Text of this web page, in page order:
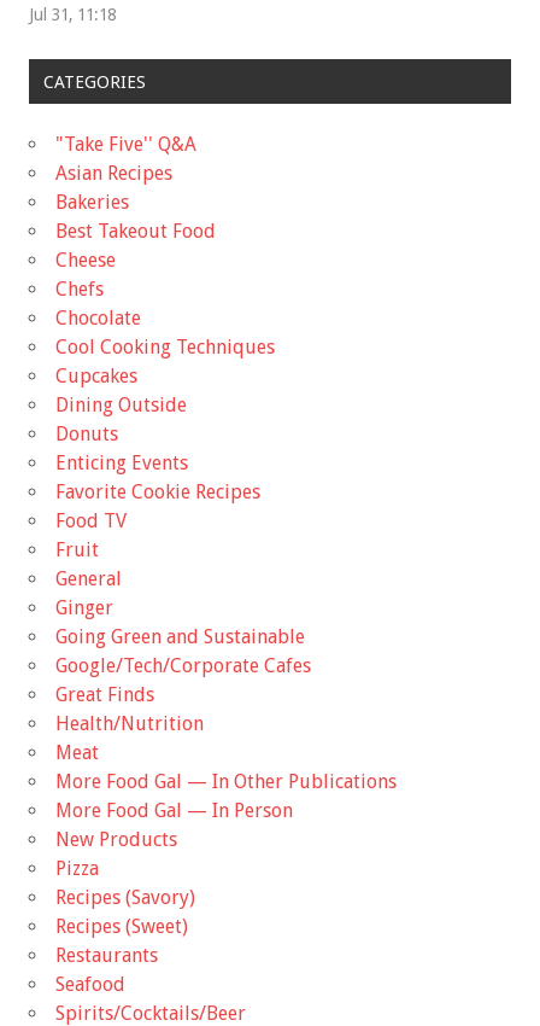
Jul 31, 11:18
CATEGORIES
"Take Five'' Q&A
Asian Recipes
Bakeries
Best Takeout Food
Cheese
Chefs
Chocolate
Cool Cooking Techniques
Cupcakes
Dining Outside
Donuts
Enticing Events
Favorite Cookie Recipes
Food TV
Fruit
General
Ginger
Going Green and Sustainable
Google/Tech/Corporate Cafes
Great Finds
Health/Nutrition
Meat
More Food Gal — In Other Publications
More Food Gal — In Person
New Products
Pizza
Recipes (Savory)
Recipes (Sweet)
Restaurants
Seafood
Spirits/Cocktails/Beer